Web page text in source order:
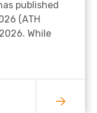
published
(ATH
While